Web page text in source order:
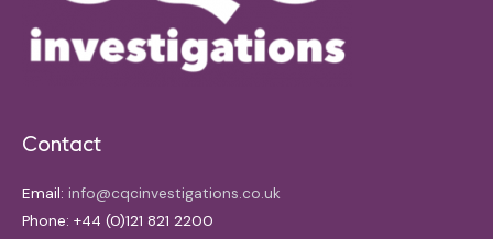
Contact
Email: info@cqcinvestigations.co.uk
Phone: +44 (0)121 821 2200